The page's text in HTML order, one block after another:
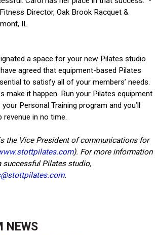
Director, Oak Brook Racquet &
IL
a space for your new Pilates studio
agreed that equipment-based Pilates
to satisfy all of your members’ needs.
make it happen. Run your Pilates equipment
Personal Training program and you’ll
revenue in no time.
the Vice President of communications for
). For more information
successful Pilates studio,
.
NEWS